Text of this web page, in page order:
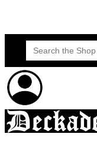
Search
for: